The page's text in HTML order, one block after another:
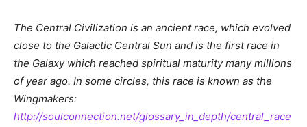
The Central Civilization is an ancient race, which evolved
close to the Galactic Central Sun and is the first race in
the Galaxy which reached spiritual maturity many millions
of year ago. In some circles, this race is known as the
Wingmakers:
http://soulconnection.net/glossary_in_depth/central_race